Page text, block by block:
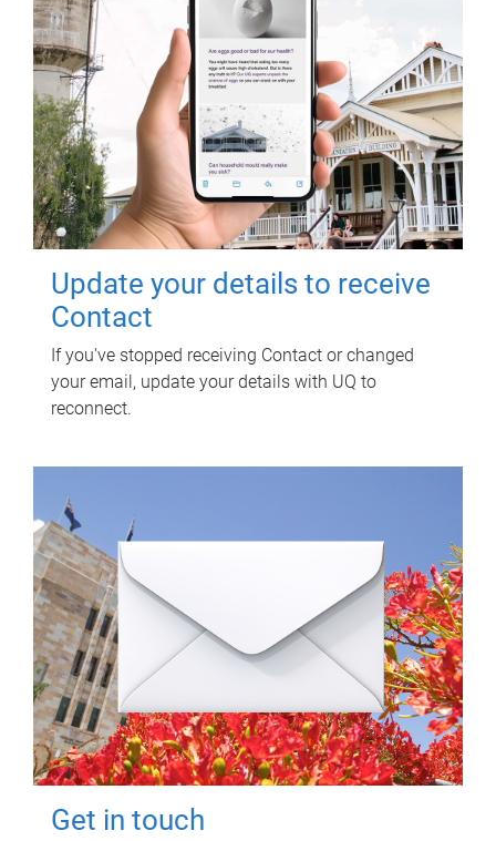
Update your details to receive
Contact
If you've stopped receiving Contact or changed
your email, update your details with UQ to
reconnect.
Get in touch